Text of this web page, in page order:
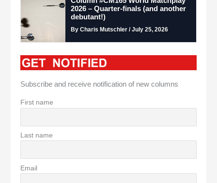
2026 – Quarter-finals (and another
debutant!)
By Charis Mutschler / July 25, 2026
Subscribe and receive notification of new columns
First name
Last name
Email